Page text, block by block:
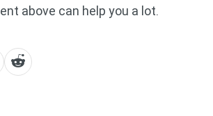
above can help you a lot.